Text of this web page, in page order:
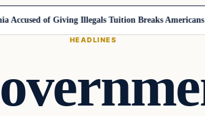
of Giving Illegals Tuition Breaks Americans
HEADLINES